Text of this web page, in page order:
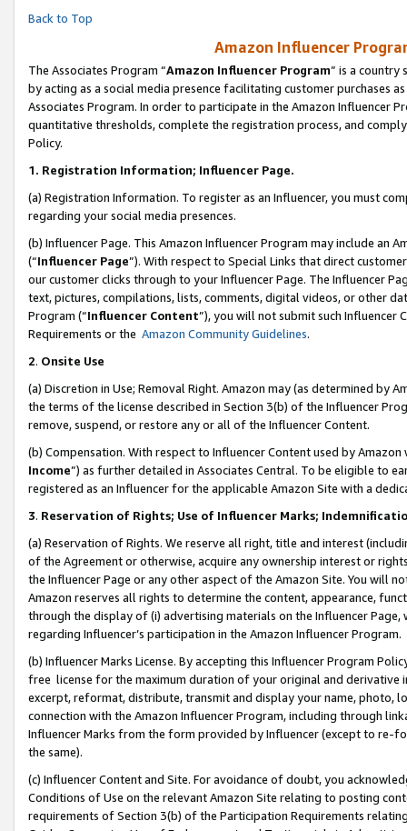
Back to Top
Amazon Influencer
The Associates Program “Amazon Influencer Program” is a country
by acting as a social media presence facilitating customer purchases
Associates Program. In order to participate in the Amazon Influencer
quantitative thresholds, complete the registration process, and
Policy.
1. Registration Information; Influencer Page.
(a) Registration Information. To register as an Influencer, you must
regarding your social media presences.
(b) Influencer Page. This Amazon Influencer Program may include an
(“Influencer Page”). With respect to Special Links that direct
our customer clicks through to your Influencer Page. The Influencer
text, pictures, compilations, lists, comments, digital videos, or other
Program (“Influencer Content”), you will not submit such
Requirements or the Amazon Community Guidelines.
2. Onsite Use
(a) Discretion in Use; Removal Right. Amazon may (as determined by
the terms of the license described in Section 3(b) of the Influencer
remove, suspend, or restore any or all of the Influencer Content.
(b) Compensation. With respect to Influencer Content used by
Income”) as further detailed in Associates Central. To be eligible to
registered as an Influencer for the applicable Amazon Site with a
3. Reservation of Rights; Use of Influencer Marks;
(a) Reservation of Rights. We reserve all right, title and interest
of the Agreement or otherwise, acquire any ownership interest or
the Influencer Page or any other aspect of the Amazon Site. You will
Amazon reserves all rights to determine the content, appearance,
through the display of (i) advertising materials on the Influencer
regarding Influencer’s participation in the Amazon Influencer Program.
(b) Influencer Marks License. By accepting this Influencer Program
free license for the maximum duration of your original and
excerpt, reformat, distribute, transmit and display your name, photo,
connection with the Amazon Influencer Program, including through
Influencer Marks from the form provided by Influencer (except to re-
the same).
(c) Influencer Content and Site. For avoidance of doubt, you
Conditions of Use on the relevant Amazon Site relating to posting
requirements of Section 3(b) of the Participation Requirements